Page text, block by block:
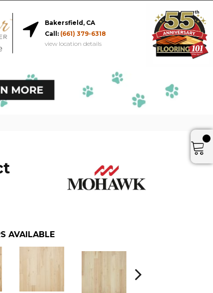
Bakersfield, CA
Call: (661) 379-6318
view location details
AVAILABLE